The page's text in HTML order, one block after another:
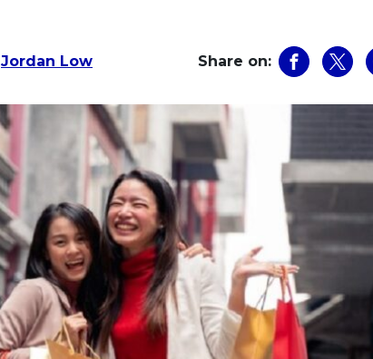
Jordan Low Share on: